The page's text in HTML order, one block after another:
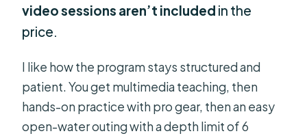
video sessions aren’t included in the
price.
I like how the program stays structured and
patient. You get multimedia teaching, then
hands-on practice with pro gear, then an easy
open-water outing with a depth limit of 6